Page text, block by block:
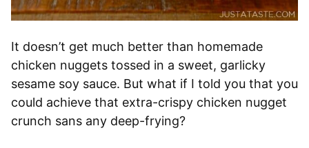
It doesn’t get much better than homemade
chicken nuggets tossed in a sweet, garlicky
sesame soy sauce. But what if I told you that you
could achieve that extra-crispy chicken nugget
crunch sans any deep-frying?